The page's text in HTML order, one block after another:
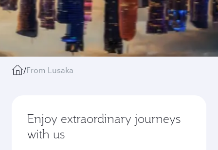
/From Lusaka
Enjoy extraordinary journeys
with us